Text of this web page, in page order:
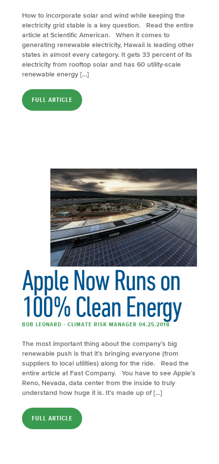
How to incorporate solar and wind while keeping the
electricity grid stable is a key question. Read the entire
article at Scientific American. When it comes to
generating renewable electricity, Hawaii is leading other
states in almost every category. It gets 33 percent of its
electricity from rooftop solar and has 60 utility-scale
renewable energy […]
FULL ARTICLE
Apple Now Runs on
100% Clean Energy
BOB LEONARD - CLIMATE RISK MANAGER 04.25.2018
The most important thing about the company’s big
renewable push is that it’s bringing everyone (from
suppliers to local utilities) along for the ride. Read the
entire article at Fast Company. You have to see Apple’s
Reno, Nevada, data center from the inside to truly
understand how huge it is. It’s made up of […]
FULL ARTICLE